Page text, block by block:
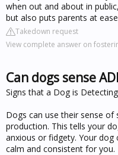
when out and about in
but also puts parents at
Takedown request
View complete answer on
Can dogs sense
Signs that a Dog is
Dogs can use their sense
production. This tells your
anxious or fidgety. Your dog
calm and consistent for you.